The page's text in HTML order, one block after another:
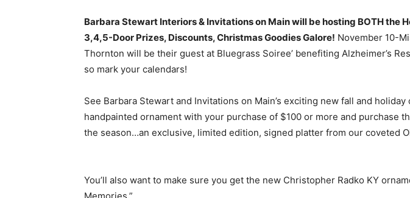
Barbara Stewart Interiors & Invitations on Main will be hosting BOTH the
3,4,5-Door Prizes, Discounts, Christmas Goodies Galore! November 10-
Thornton will be their guest at Bluegrass Soiree’ benefiting Alzheimer’s
so mark your calendars!
See Barbara Stewart and Invitations on Main’s exciting new fall and
handpainted ornament with your purchase of $100 or more and purchase
the season…an exclusive, limited edition, signed platter from our coveted
You’ll also want to make sure you get the new Christopher Radko KY